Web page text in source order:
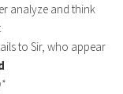
analyze and think
to Sir, who appear